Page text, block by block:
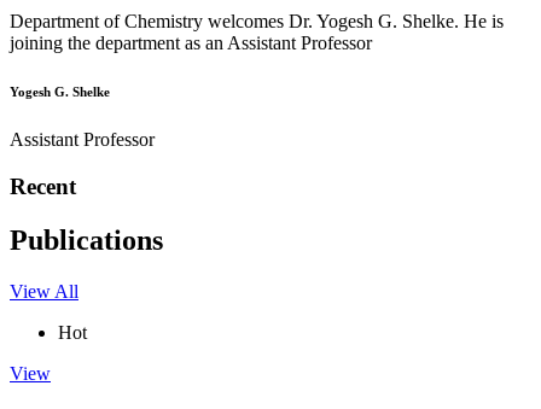
Department of Chemistry welcomes Dr. Yogesh G. Shelke. He is
joining the department as an Assistant Professor
Yogesh G. Shelke
Assistant Professor
Recent
Publications
View All
Hot
View